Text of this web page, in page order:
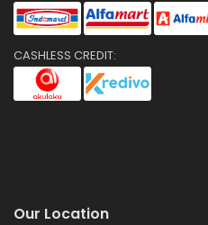
CASHLESS CREDIT:
Our Location